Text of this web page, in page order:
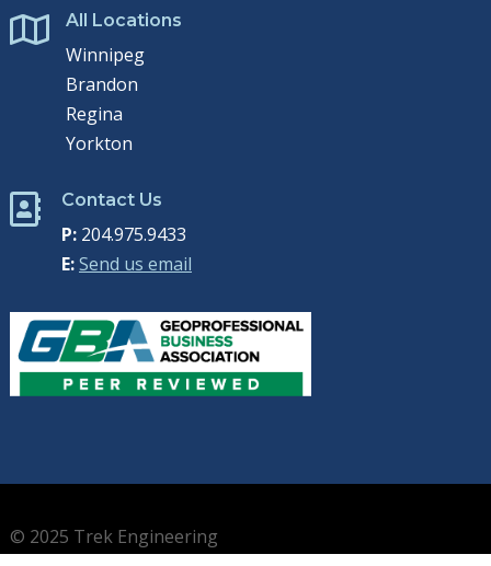
 All Locations
Winnipeg
Brandon
Regina
Yorkton
 Contact Us
P:204.975.9433
E:Send us email
© 2025 Trek Engineering